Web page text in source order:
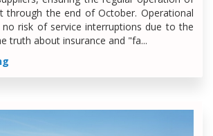
through the end of October. Operational
no risk of service interruptions due to the
truth about insurance and "fa...